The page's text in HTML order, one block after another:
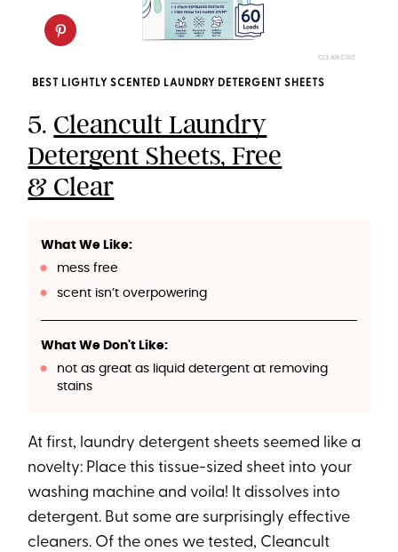
CLEANCULT
BEST LIGHTLY SCENTED LAUNDRY DETERGENT SHEETS
5. Cleancult Laundry
Detergent Sheets, Free
& Clear
What We Like:
mess free
scent isn’t overpowering
What We Don't Like:
not as great as liquid detergent at removing
stains
At first, laundry detergent sheets seemed like a
novelty: Place this tissue-sized sheet into your
washing machine and voila! It dissolves into
detergent. But some are surprisingly effective
cleaners. Of the ones we tested, Cleancult